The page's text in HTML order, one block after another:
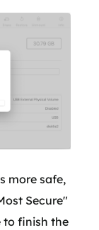
more safe,
Secure"
to finish the